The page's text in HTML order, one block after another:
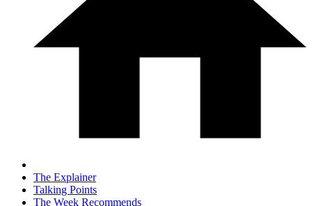
The Explainer
Talking Points
The Week Recommends